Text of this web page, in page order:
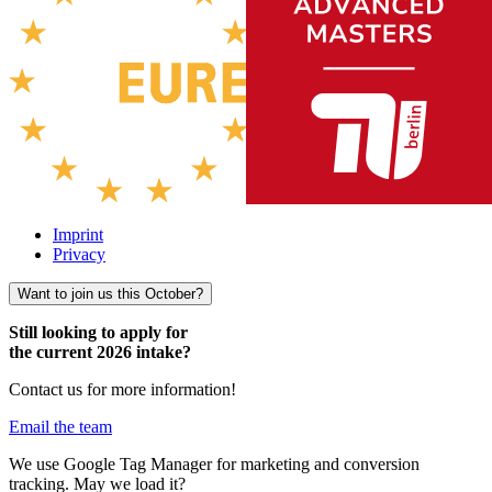
Imprint
Privacy
Want to join us this October?
Still looking to apply for
the current 2026 intake?
Contact us for more information!
Email the team
We use Google Tag Manager for marketing and conversion
tracking. May we load it?